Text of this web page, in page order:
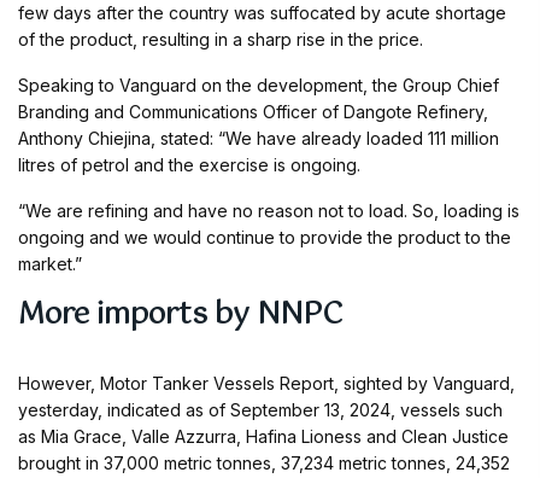
few days after the country was suffocated by acute shortage
of the product, resulting in a sharp rise in the price.
Speaking to Vanguard on the development, the Group Chief
Branding and Communications Officer of Dangote Refinery,
Anthony Chiejina, stated: “We have already loaded 111 million
litres of petrol and the exercise is ongoing.
“We are refining and have no reason not to load. So, loading is
ongoing and we would continue to provide the product to the
market.”
More imports by NNPC
However, Motor Tanker Vessels Report, sighted by Vanguard,
yesterday, indicated as of September 13, 2024, vessels such
as Mia Grace, Valle Azzurra, Hafina Lioness and Clean Justice
brought in 37,000 metric tonnes, 37,234 metric tonnes, 24,352